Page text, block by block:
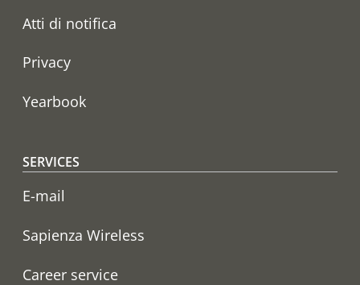
Atti di notifica
Privacy
Yearbook
SERVICES
E-mail
Sapienza Wireless
Career service